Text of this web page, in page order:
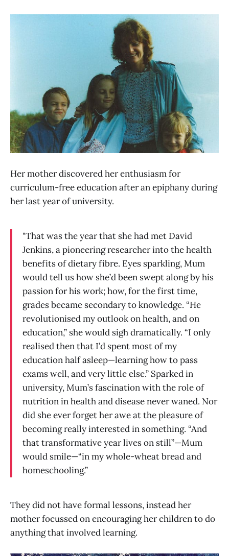
Her mother discovered her enthusiasm for
curriculum-free education after an epiphany during
her last year of university.
"That was the year that she had met David
Jenkins, a pioneering researcher into the health
benefits of dietary fibre. Eyes sparkling, Mum
would tell us how she’d been swept along by his
passion for his work; how, for the first time,
grades became secondary to knowledge. “He
revolutionised my outlook on health, and on
education,” she would sigh dramatically. “I only
realised then that I’d spent most of my
education half asleep—learning how to pass
exams well, and very little else.” Sparked in
university, Mum’s fascination with the role of
nutrition in health and disease never waned. Nor
did she ever forget her awe at the pleasure of
becoming really interested in something. “And
that transformative year lives on still”—Mum
would smile—“in my whole-wheat bread and
homeschooling.”
They did not have formal lessons, instead her
mother focussed on encouraging her children to do
anything that involved learning.